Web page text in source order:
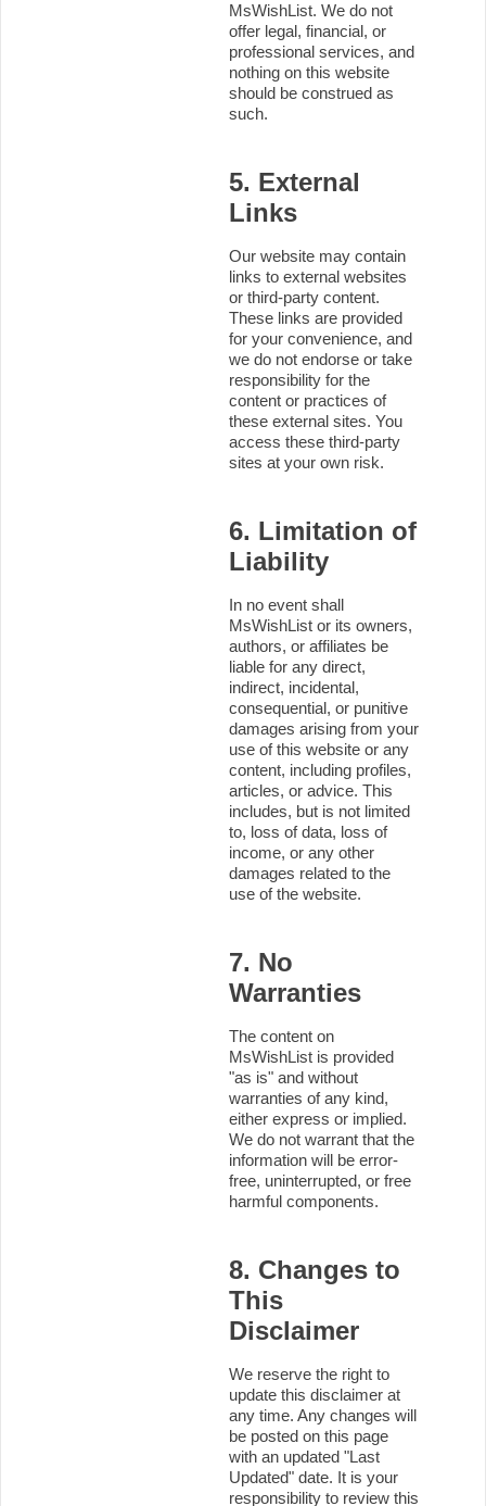
MsWishList. We do not
offer legal, financial, or
professional services, and
nothing on this website
should be construed as
such.
5. External
Links
Our website may contain
links to external websites
or third-party content.
These links are provided
for your convenience, and
we do not endorse or take
responsibility for the
content or practices of
these external sites. You
access these third-party
sites at your own risk.
6. Limitation of
Liability
In no event shall
MsWishList or its owners,
authors, or affiliates be
liable for any direct,
indirect, incidental,
consequential, or punitive
damages arising from your
use of this website or any
content, including profiles,
articles, or advice. This
includes, but is not limited
to, loss of data, loss of
income, or any other
damages related to the
use of the website.
7. No
Warranties
The content on
MsWishList is provided
"as is" and without
warranties of any kind,
either express or implied.
We do not warrant that the
information will be error-
free, uninterrupted, or free
harmful components.
8. Changes to
This
Disclaimer
We reserve the right to
update this disclaimer at
any time. Any changes will
be posted on this page
with an updated "Last
Updated" date. It is your
responsibility to review this